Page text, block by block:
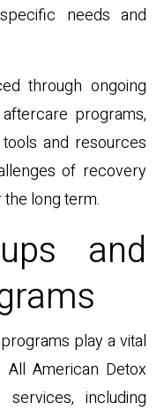
needs and
through ongoing
programs,
and resources
of recovery
long term.
and
play a vital
American Detox
including